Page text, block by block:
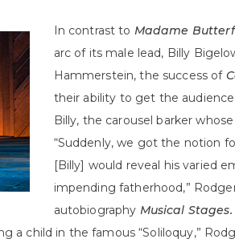
In contrast to Madame
arc of its male lead, Billy
Hammerstein, the success of
their ability to get the
Billy, the carousel barker
“Suddenly, we got the notion
[Billy] would reveal his varied
impending fatherhood,”
autobiography Musical Stages.
a child in the famous “Soliloquy,”